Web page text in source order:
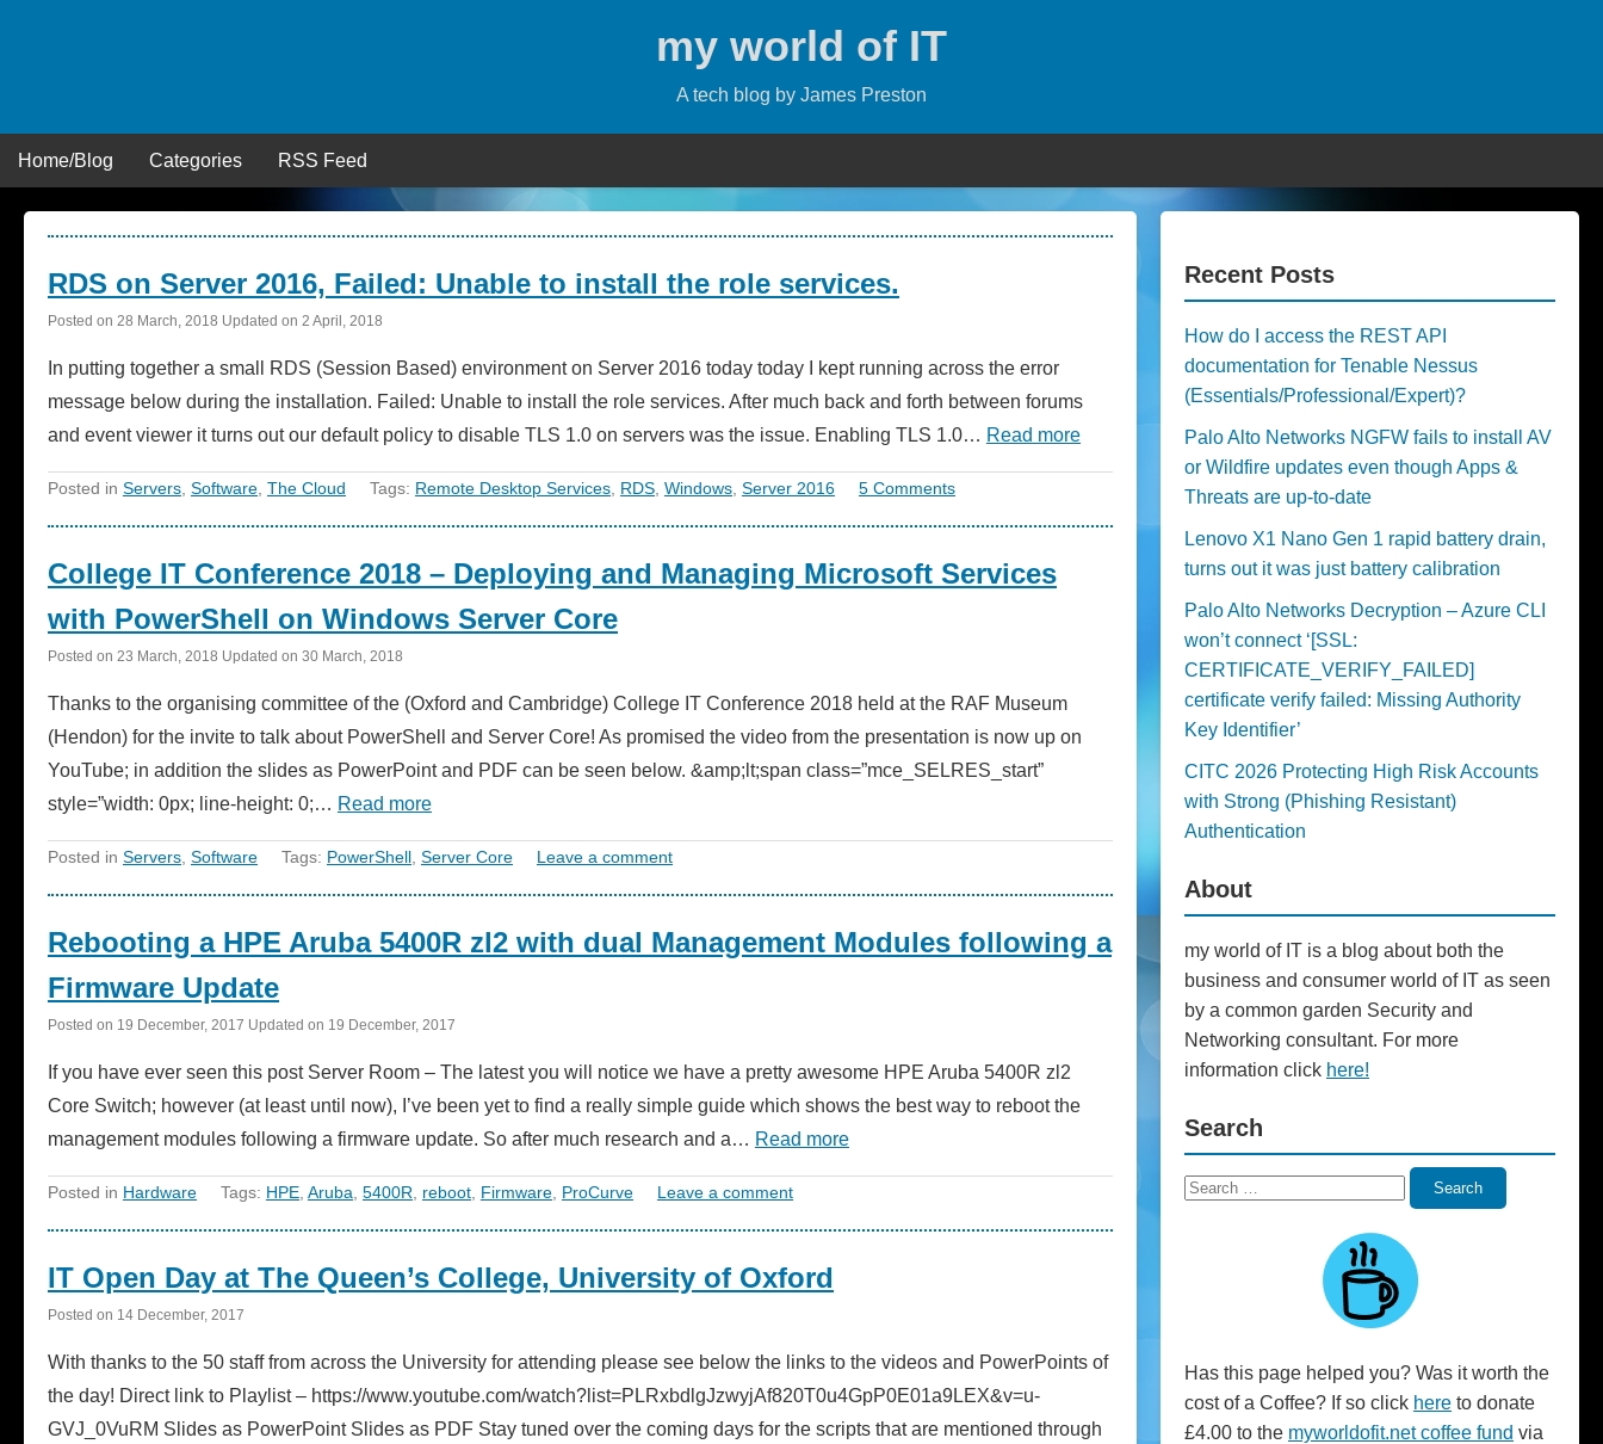
my world of IT
A tech blog by James Preston
Home/Blog Categories RSS Feed
RDS on Server 2016, Failed: Unable to install the role services.
Posted on 28 March, 2018 Updated on 2 April, 2018
In putting together a small RDS (Session Based) environment on Server 2016 today today I kept running across the error
message below during the installation. Failed: Unable to install the role services. After much back and forth between forums
and event viewer it turns out our default policy to disable TLS 1.0 on servers was the issue. Enabling TLS 1.0… Read more
Posted in Servers Software The Cloud Tags: Remote Desktop Services RDS Windows Server 2016 5 Comments
College IT Conference 2018 – Deploying and Managing Microsoft Services
with PowerShell on Windows Server Core
Posted on 23 March, 2018 Updated on 30 March, 2018
Thanks to the organising committee of the (Oxford and Cambridge) College IT Conference 2018 held at the RAF Museum
(Hendon) for the invite to talk about PowerShell and Server Core! As promised the video from the presentation is now up on
YouTube; in addition the slides as PowerPoint and PDF can be seen below. &amp;lt;span class=”mce_SELRES_start”
style=”width: 0px; line-height: 0;… Read more
Posted in Servers Software Tags: PowerShell Server Core Leave a comment
Rebooting a HPE Aruba 5400R zl2 with dual Management Modules following a
Firmware Update
Posted on 19 December, 2017 Updated on 19 December, 2017
If you have ever seen this post Server Room – The latest you will notice we have a pretty awesome HPE Aruba 5400R zl2
Core Switch; however (at least until now), I’ve been yet to find a really simple guide which shows the best way to reboot the
management modules following a firmware update. So after much research and a… Read more
Posted in Hardware Tags: HPE Aruba 5400R reboot Firmware ProCurve Leave a comment
IT Open Day at The Queen’s College, University of Oxford
Posted on 14 December, 2017
With thanks to the 50 staff from across the University for attending please see below the links to the videos and PowerPoints of
the day! Direct link to Playlist – https://www.youtube.com/watch?list=PLRxbdlgJzwyjAf820T0u4GpP0E01a9LEX&v=u-
GVJ_0VuRM Slides as PowerPoint Slides as PDF Stay tuned over the coming days for the scripts that are mentioned through
Recent Posts
How do I access the REST API
documentation for Tenable Nessus
(Essentials/Professional/Expert)?
Palo Alto Networks NGFW fails to install AV
or Wildfire updates even though Apps &
Threats are up-to-date
Lenovo X1 Nano Gen 1 rapid battery drain,
turns out it was just battery calibration
Palo Alto Networks Decryption – Azure CLI
won’t connect ‘[SSL:
CERTIFICATE_VERIFY_FAILED]
certificate verify failed: Missing Authority
Key Identifier’
CITC 2026 Protecting High Risk Accounts
with Strong (Phishing Resistant)
Authentication
About
my world of IT is a blog about both the
business and consumer world of IT as seen
by a common garden Security and
Networking consultant. For more
information click here!
Search
Search
Search
Has this page helped you? Was it worth the
cost of a Coffee? If so click here to donate
£4.00 to the myworldofit.net coffee fund via